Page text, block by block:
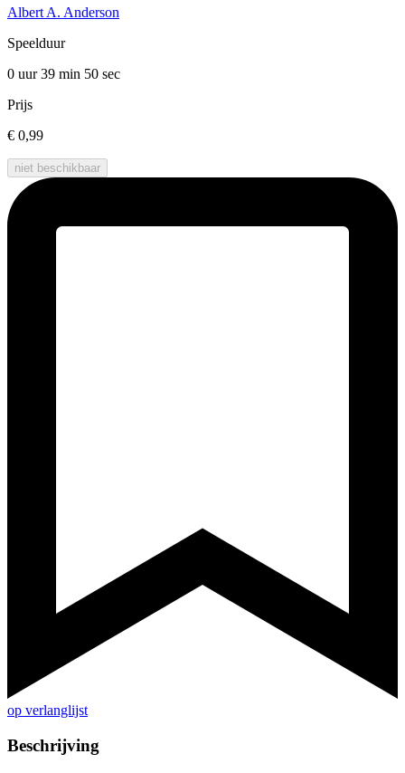
Albert A. Anderson
Speelduur
0 uur 39 min 50 sec
Prijs
€ 0,99
niet beschikbaar
op verlanglijst
Beschrijving